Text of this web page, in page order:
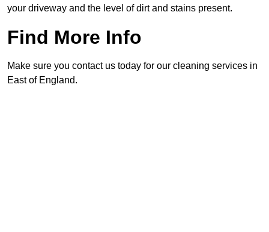
your driveway and the level of dirt and stains present.
Find More Info
Make sure you contact us today for our cleaning services in
East of England.